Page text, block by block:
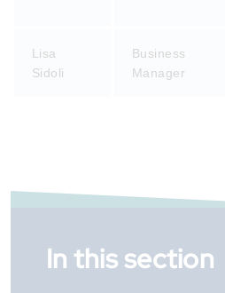
Lisa
Sidoli
Business
Manager
In this section